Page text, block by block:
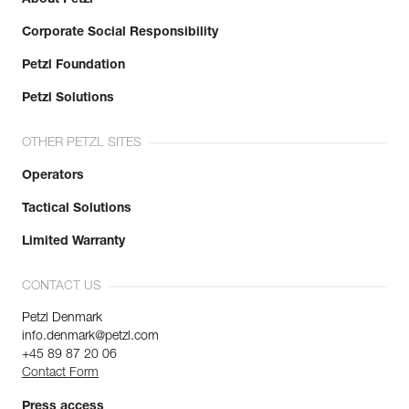
Corporate Social Responsibility
Petzl Foundation
Petzl Solutions
OTHER PETZL SITES
Operators
Tactical Solutions
Limited Warranty
CONTACT US
Petzl Denmark
info.denmark@petzl.com
+45 89 87 20 06
Contact Form